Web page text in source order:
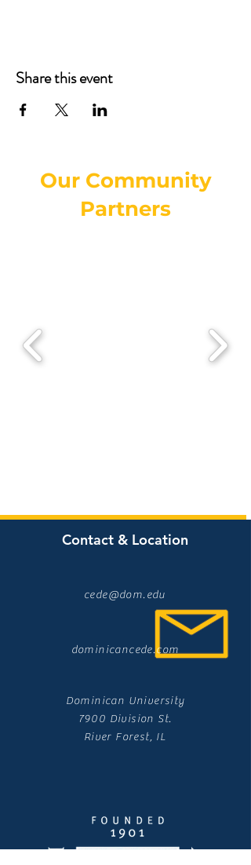
Share this event
Our Community
Partners
Contact & Location
cede@dom.edu
dominicancede.com
Dominican University
7900 Division St.
River Forest, IL